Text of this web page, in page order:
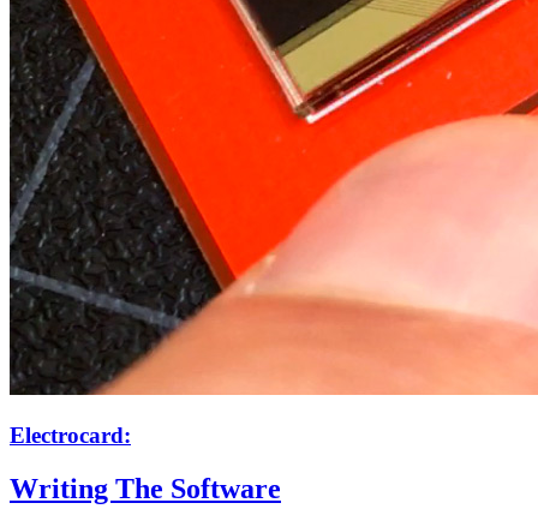
Electrocard:
Writing The Software